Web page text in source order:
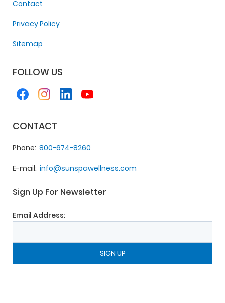
Contact
Privacy Policy
Sitemap
FOLLOW US
CONTACT
Phone 800-674-8260
E-mail info@sunspawellness.com
Sign Up For Newsletter
Email Address: